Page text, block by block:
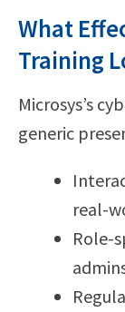
What
Training
Microsys’s
generic
real-
Role-